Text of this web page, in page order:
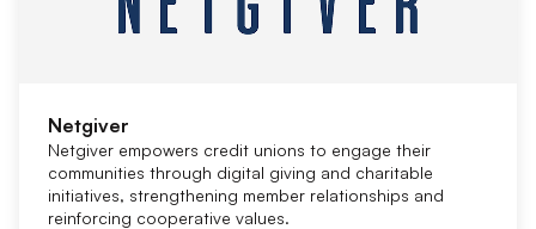
Netgiver
Netgiver empowers credit unions to engage their
communities through digital giving and charitable
initiatives, strengthening member relationships and
reinforcing cooperative values.